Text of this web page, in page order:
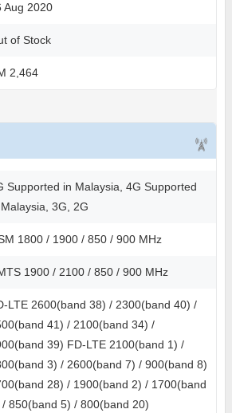
Aug 2020
of Stock
2,464
Supported in Malaysia, 4G Supported
3G, 2G
1800 / 1900 / 850 / 900 MHz
1900 / 2100 / 850 / 900 MHz
LTE 2600(band 38) / 2300(band 40) /
41) / 2100(band 34) /
39) FD-LTE 2100(band 1) /
3) / 2600(band 7) / 900(band 8)
28) / 1900(band 2) / 1700(band
/ 850(band 5) / 800(band 20)